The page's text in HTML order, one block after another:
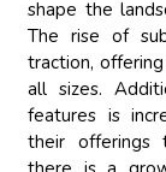
shape the
The rise of
traction,
all sizes.
features is
their offerings